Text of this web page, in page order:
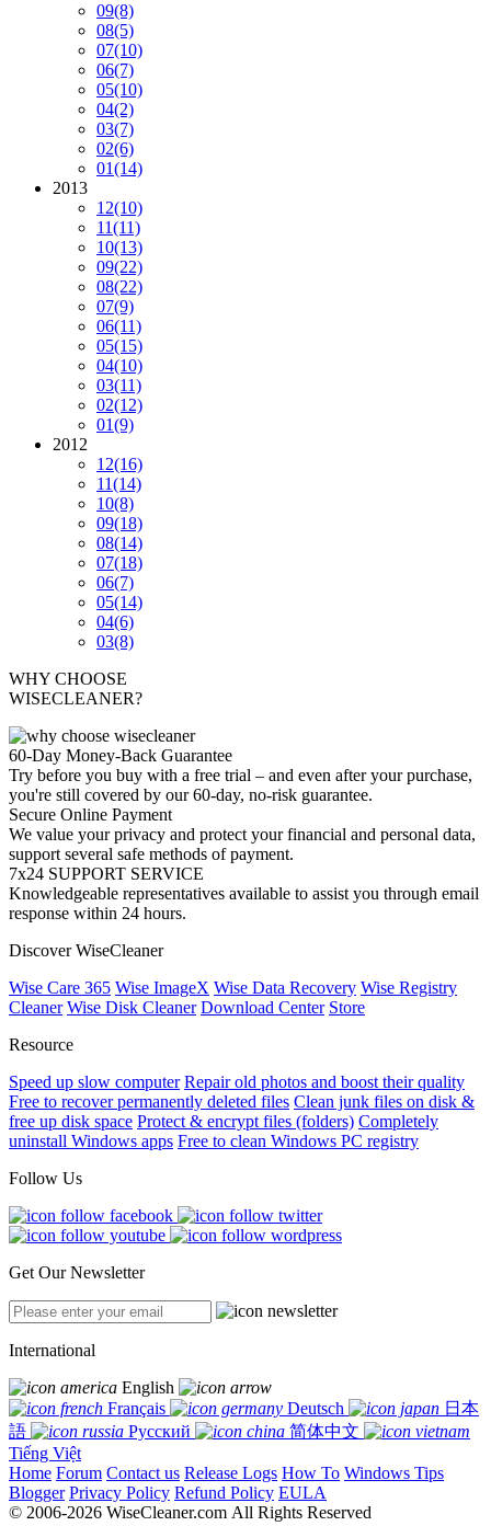
09(8)
08(5)
07(10)
06(7)
05(10)
04(2)
03(7)
02(6)
01(14)
2013
12(10)
11(11)
10(13)
09(22)
08(22)
07(9)
06(11)
05(15)
04(10)
03(11)
02(12)
01(9)
2012
12(16)
11(14)
10(8)
09(18)
08(14)
07(18)
06(7)
05(14)
04(6)
03(8)
WHY CHOOSE
WISECLEANER?
60-Day Money-Back Guarantee
Try before you buy with a free trial – and even after your purchase,
you're still covered by our 60-day, no-risk guarantee.
Secure Online Payment
We value your privacy and protect your financial and personal data,
support several safe methods of payment.
7x24 SUPPORT SERVICE
Knowledgeable representatives available to assist you through email
response within 24 hours.
Discover WiseCleaner
Wise Care 365 Wise ImageX Wise Data Recovery Wise Registry
Cleaner Wise Disk Cleaner Download Center Store
Resource
Speed up slow computer Repair old photos and boost their quality
Free to recover permanently deleted files Clean junk files on disk &
free up disk space Protect & encrypt files (folders) Completely
uninstall Windows apps Free to clean Windows PC registry
Follow Us
Get Our Newsletter
International
English
Français
Deutsch
日本
語
Русский
简体中文
Tiếng Việt
Home Forum Contact us Release Logs How To Windows Tips
Blogger Privacy Policy Refund Policy EULA
© 2006-2026 WiseCleaner.com All Rights Reserved